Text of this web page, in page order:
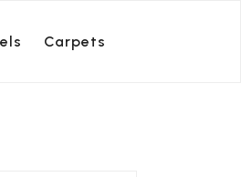
Carpets